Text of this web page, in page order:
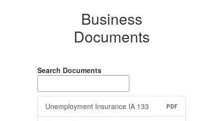
Business
Documents
Search Documents
Unemployment Insurance IA 133 PDF